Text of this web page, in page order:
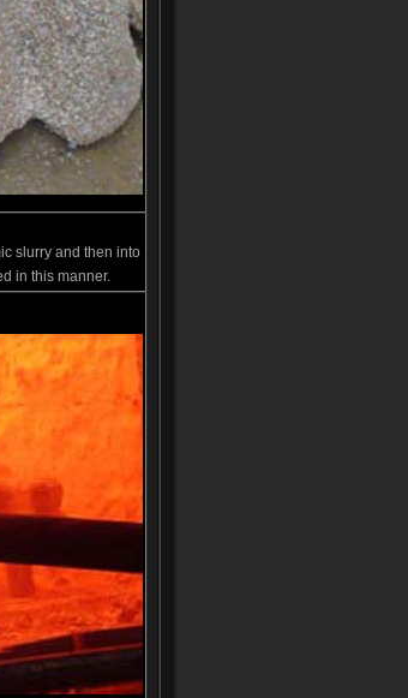
slurry and then into
in this manner.